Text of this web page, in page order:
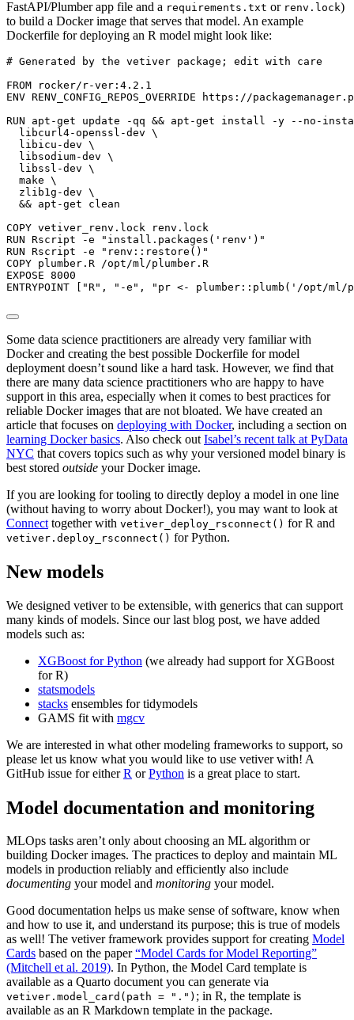
FastAPI/Plumber app file and a requirements.txt or renv.lock)
to build a Docker image that serves that model. An example
Dockerfile for deploying an R model might look like:
# Generated by the vetiver package; edit with care
FROM rocker/r-ver:4.2.1
ENV RENV_CONFIG_REPOS_OVERRIDE https://
RUN apt-get update -qq && apt-get install -y --no-
  libcurl4-openssl-dev \
  libicu-dev \
  libsodium-dev \
  libssl-dev \
  make \
  zlib1g-dev \
  && apt-get clean
COPY vetiver_renv.lock renv.lock
RUN Rscript -e "install.packages('renv')"
RUN Rscript -e "renv::restore()"
COPY plumber.R /opt/ml/plumber.R
EXPOSE 8000
ENTRYPOINT ["R", "-e", "pr <- plumber::plumb('/opt/
Some data science practitioners are already very familiar with
Docker and creating the best possible Dockerfile for model
deployment doesn’t sound like a hard task. However, we find that
there are many data science practitioners who are happy to have
support in this area, especially when it comes to best practices for
reliable Docker images that are not bloated. We have created an
article that focuses on deploying with Docker, including a section on
learning Docker basics. Also check out Isabel’s recent talk at PyData
NYC that covers topics such as why your versioned model binary is
best stored outside your Docker image.
If you are looking for tooling to directly deploy a model in one line
(without having to worry about Docker!), you may want to look at
Connect together with vetiver_deploy_rsconnect() for R and
vetiver.deploy_rsconnect() for Python.
New models
We designed vetiver to be extensible, with generics that can support
many kinds of models. Since our last blog post, we have added
models such as:
XGBoost for Python (we already had support for XGBoost
for R)
statsmodels
stacks ensembles for tidymodels
GAMS fit with mgcv
We are interested in what other modeling frameworks to support, so
please let us know what you would like to use vetiver with! A
GitHub issue for eitherR orPython is a great place to start.
Model documentation and monitoring
MLOps tasks aren’t only about choosing an ML algorithm or
building Docker images. The practices to deploy and maintain ML
models in production reliably and efficiently also include
documenting your model and monitoring your model.
Good documentation helps us make sense of software, know when
and how to use it, and understand its purpose; this is true of models
as well! The vetiver framework provides support for creating Model
Cards based on the paper“Model Cards for Model Reporting”
(Mitchell et al. 2019). In Python, the Model Card template is
available as a Quarto document you can generate via
vetiver.model_card(path = ".") ; in R, the template is
available as an R Markdown template in the package.